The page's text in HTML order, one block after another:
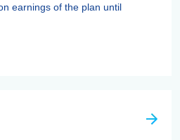
earnings of the plan until